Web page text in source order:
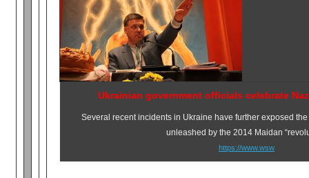
Ukrainian government officials celebrate
Several recent incidents in Ukraine have further exposed
unleashed by the 2014 Maidan
https://www.wsw